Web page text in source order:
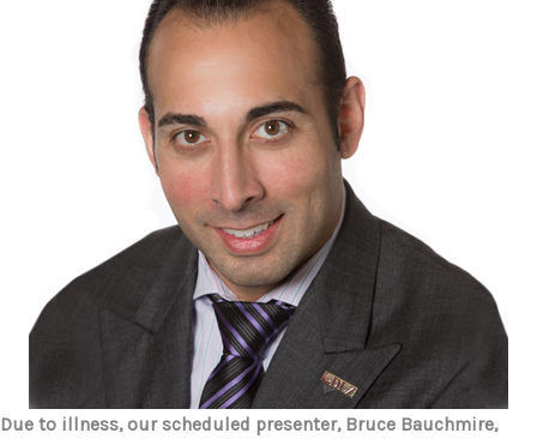
Due to illness, our scheduled presenter, Bruce Bauchmire,